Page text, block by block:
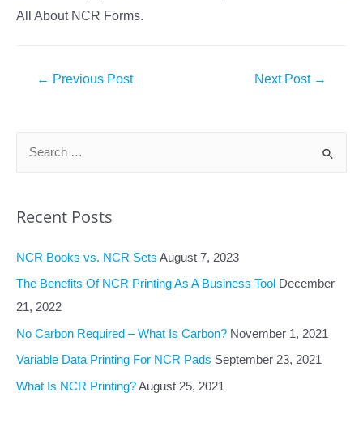
All About NCR Forms.
← Previous Post Next Post →
r
h
f
o
r
:
Recent Posts
NCR Books vs. NCR Sets August 7, 2023
The Benefits Of NCR Printing As A Business Tool December
21, 2022
No Carbon Required – What Is Carbon? November 1, 2021
Variable Data Printing For NCR Pads September 23, 2021
What Is NCR Printing?August 25, 2021